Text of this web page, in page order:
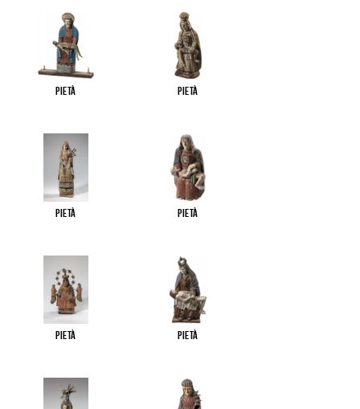
Pietà Pietà
Pietà Pietà
Pietà Pietà